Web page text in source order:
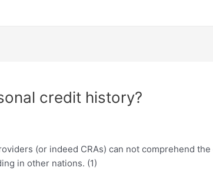
credit history?
(or indeed CRAs) can not comprehend
in other nations. (1)